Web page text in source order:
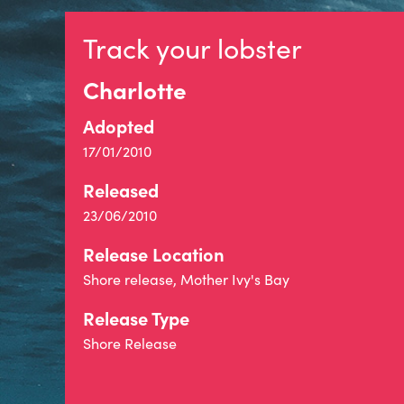
Track your lobster
Charlotte
Adopted
17/01/2010
Released
23/06/2010
Release Location
Shore release, Mother Ivy's Bay
Release Type
Shore Release